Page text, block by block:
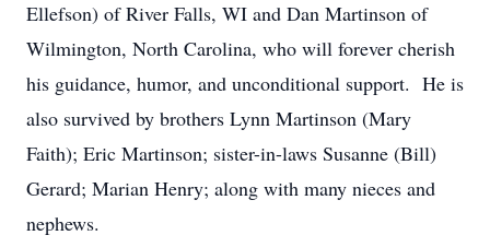
Ellefson) of River Falls, WI and Dan Martinson of
Wilmington, North Carolina, who will forever cherish
his guidance, humor, and unconditional support. He is
also survived by brothers Lynn Martinson (Mary
Faith); Eric Martinson; sister-in-laws Susanne (Bill)
Gerard; Marian Henry; along with many nieces and
nephews.